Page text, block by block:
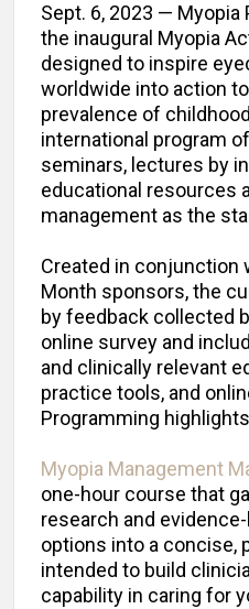
Sept. 6, 2023 — Myopia
the inaugural Myopia
designed to inspire
worldwide into action
prevalence of
international program
seminars, lectures by
educational resources
management as the
Created in conjunction
Month sponsors, the
by feedback collected
online survey and
and clinically relevant
practice tools, and
Programming
Myopia Management
one-hour course that
research and
options into a concise,
intended to build
capability in caring for